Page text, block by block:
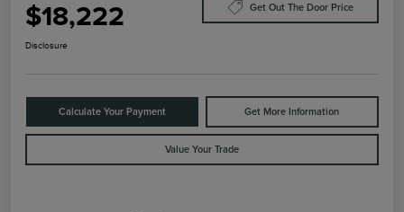
$18,222 Get Out The Door Price
Disclosure
Calculate Your Payment Get More Information
Value Your Trade